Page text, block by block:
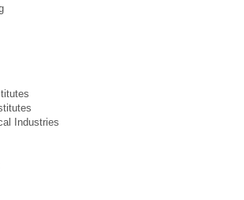
Industries